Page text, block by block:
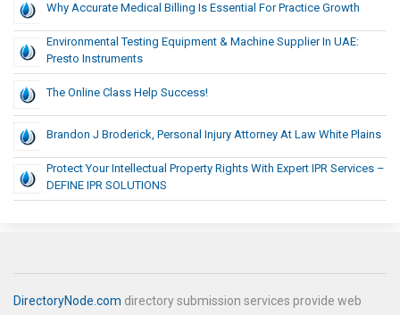
Why Accurate Medical Billing Is Essential For Practice Growth
Environmental Testing Equipment & Machine Supplier In UAE:
Presto Instruments
The Online Class Help Success!
Brandon J Broderick, Personal Injury Attorney At Law White Plains
Protect Your Intellectual Property Rights With Expert IPR Services –
DEFINE IPR SOLUTIONS
DirectoryNode.com directory submission services provide web